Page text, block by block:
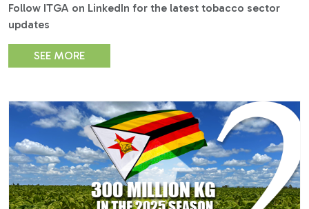
Follow ITGA on LinkedIn for the latest tobacco sector
updates
SEE MORE